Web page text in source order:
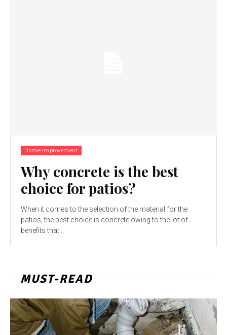
Home-improvement
Why concrete is the best
choice for patios?
When it comes to the selection of the material for the
patios, the best choice is concrete owing to the lot of
benefits that...
MUST-READ